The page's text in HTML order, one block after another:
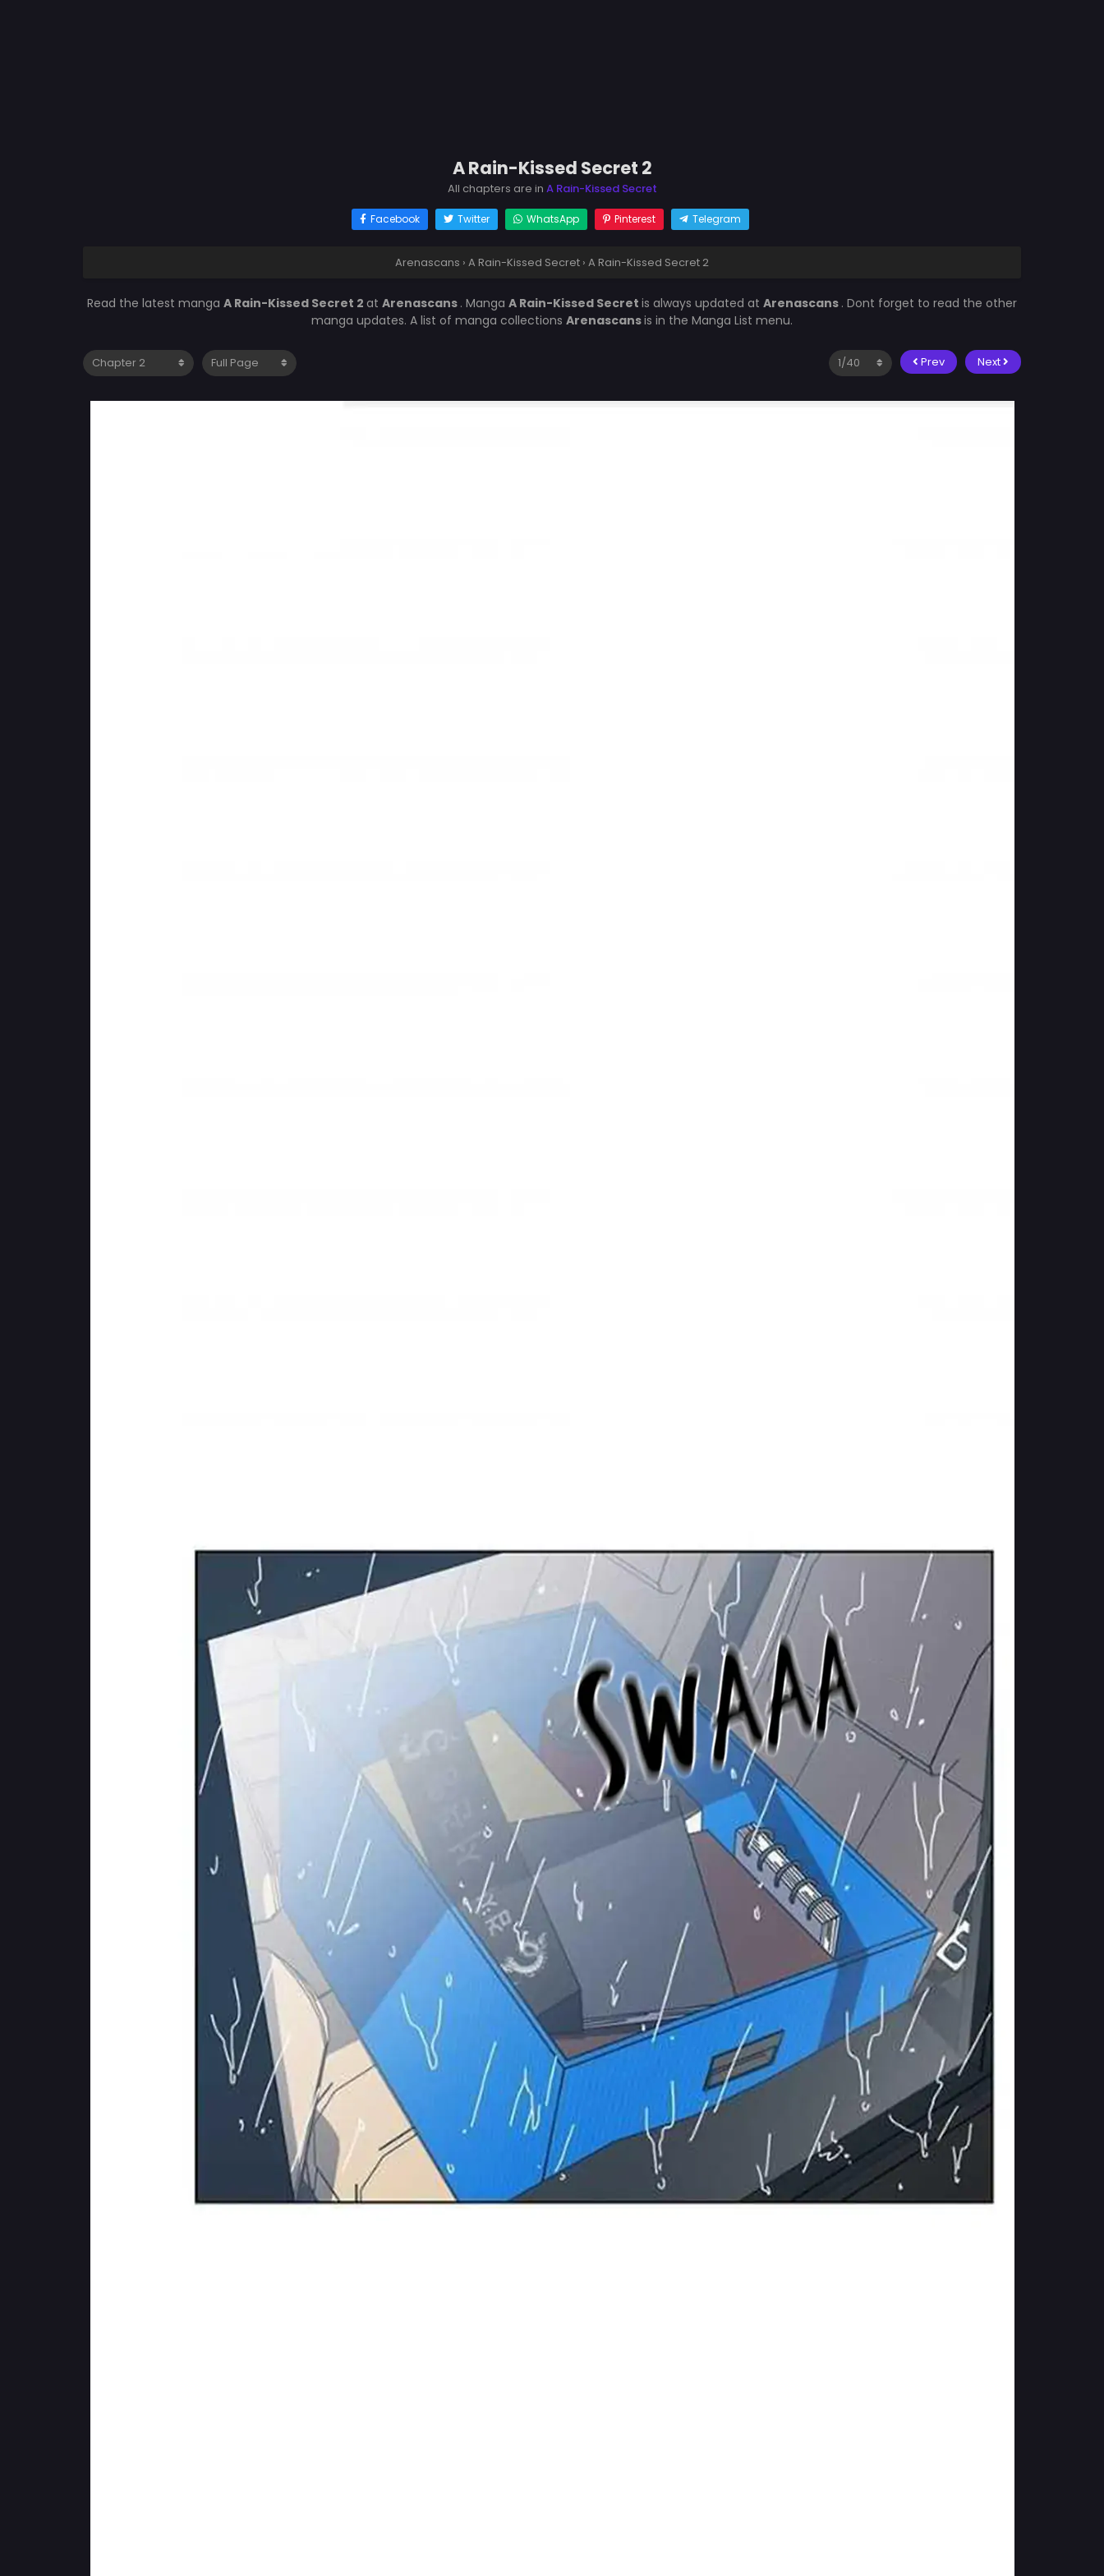
A Rain-Kissed Secret 2
All chapters are in A Rain-Kissed Secret
Facebook Twitter WhatsApp Pinterest Telegram
Arenascans › A Rain-Kissed Secret › A Rain-Kissed Secret 2
Read the latest manga A Rain-Kissed Secret 2 at Arenascans . Manga A Rain-Kissed Secret is always updated at Arenascans . Dont forget to read the other
manga updates. A list of manga collections Arenascansis in the Manga List menu.
Prev Next